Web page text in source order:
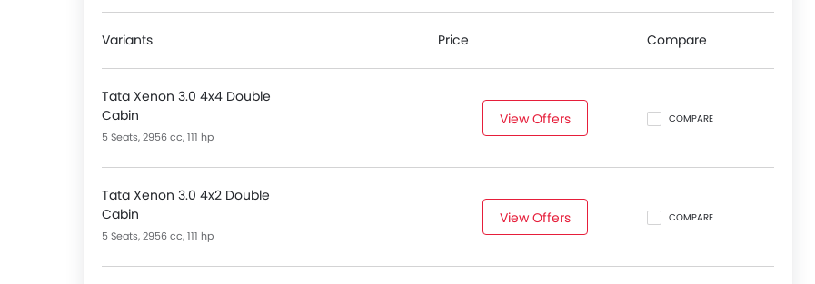
Leather Steering Wheel
Digital Clock
Keyless Entry
Variants Price Compare
Tata Xenon 3.0 4x4 Double
Cabin
5 Seats, 2956 cc, 111 hp
View Offers COMPARE
Tata Xenon 3.0 4x2 Double
Cabin
5 Seats, 2956 cc, 111 hp
View Offers COMPARE